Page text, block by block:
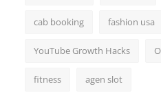
cab booking fashion usa
YouTube Growth Hacks
fitness agen slot